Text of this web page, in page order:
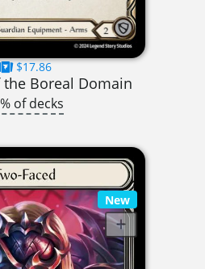
$17.86
Boreal Domain
of decks
New